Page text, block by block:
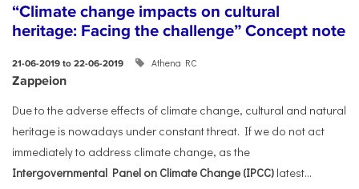
“Climate change impacts on cultural
heritage: Facing the challenge” Concept note
21-06-2019 to 22-06-2019 Athena RC
Zappeion
Due to the adverse effects of climate change, cultural and natural
heritage is nowadays under constant threat. If we do not act
immediately to address climate change, as the
Intergovernmental Panel on Climate Change (IPCC) latest...